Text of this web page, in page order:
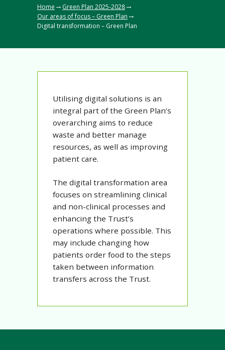
Home → Green Plan 2025-2028→
Our areas of focus – Green Plan →
Digital transformation – Green Plan
Utilising digital solutions is an
integral part of the Green Plan’s
overarching aims to reduce
waste and better manage
resources, as well as improving
patient care.
The digital transformation area
focuses on streamlining clinical
and non-clinical processes and
enhancing the Trust’s
operations where possible. This
may include changing how
patients order food to the steps
taken between information
transfers across the Trust.